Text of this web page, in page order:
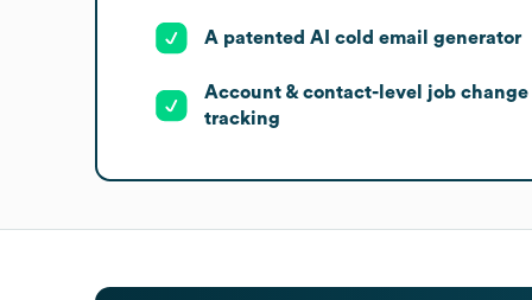
A patented AI cold email generator
Account & contact-level job change
tracking